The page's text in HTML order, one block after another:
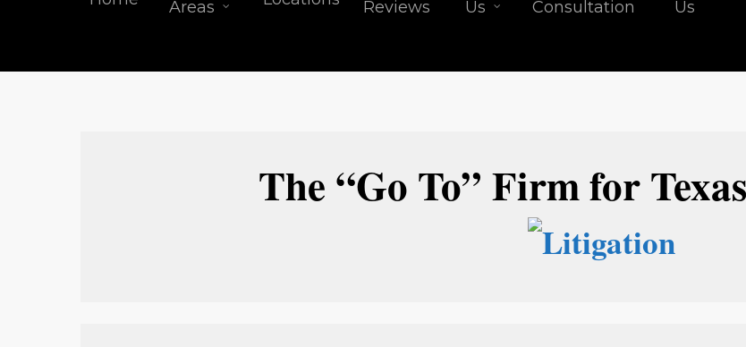
Areas
Reviews
Us
Consultation
Us
The “Go To” Firm for